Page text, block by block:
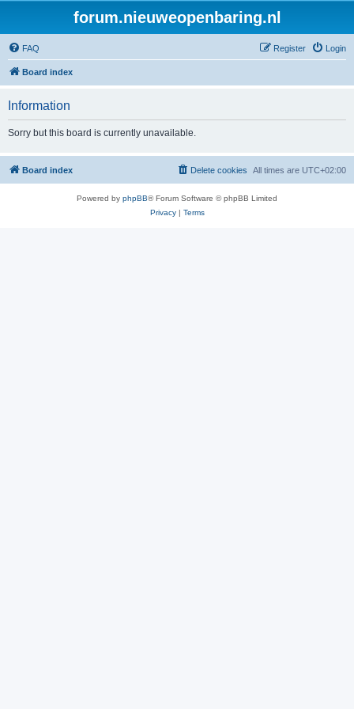
forum.nieuweopenbaring.nl
FAQ Login
Register
Board index
Information
Sorry but this board is currently unavailable.
Board index All times are UTC+02:00
Delete cookies
Powered by phpBB® Forum Software © phpBB Limited
Privacy| Terms